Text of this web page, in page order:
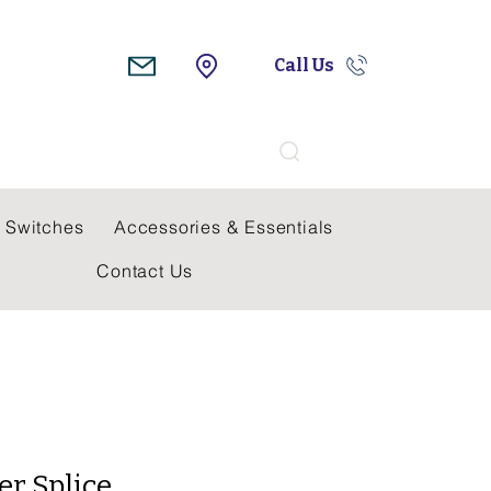
Call Us
Switches
Accessories & Essentials
Contact Us